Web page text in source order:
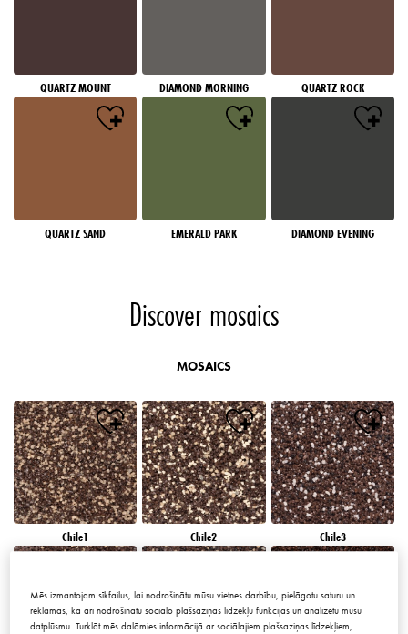
QUARTZ MOUNT DIAMOND MORNING QUARTZ ROCK
QUARTZ SAND EMERALD PARK DIAMOND EVENING
Discover mosaics
MOSAICS
Chile1 Chile2 Chile3
Mēs izmantojam sīkfailus, lai nodrošinātu mūsu vietnes darbību, pielāgotu saturu un
reklāmas, kā arī nodrošinātu sociālo plašsaziņas līdzekļu funkcijas un analizētu mūsu
datplūsmu. Turklāt mēs dalāmies informācijā ar sociālajiem plašsaziņas līdzekļiem,